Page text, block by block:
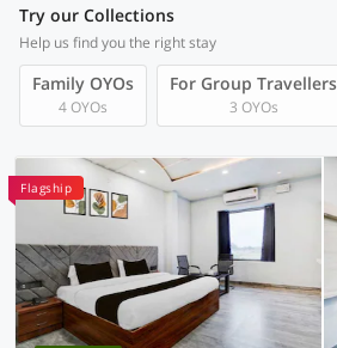
Try our Collections
Help us find you the right stay
Family OYOs
4 OYOs
For Group Travellers
3 OYOs
Flagship